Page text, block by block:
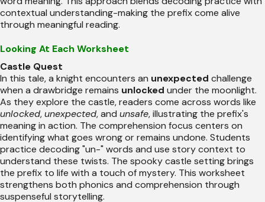
contextual understanding-making the prefix come alive
through meaningful reading.
Looking At Each Worksheet
Castle Quest
In this tale, a knight encounters an unexpected challenge
when a drawbridge remains unlocked under the moonlight.
As they explore the castle, readers come across words like
unlocked,unexpected, and unsafe, illustrating the prefix's
meaning in action. The comprehension focus centers on
identifying what goes wrong or remains undone. Students
practice decoding "un-" words and use story context to
understand these twists. The spooky castle setting brings
the prefix to life with a touch of mystery. This worksheet
strengthens both phonics and comprehension through
suspenseful storytelling.